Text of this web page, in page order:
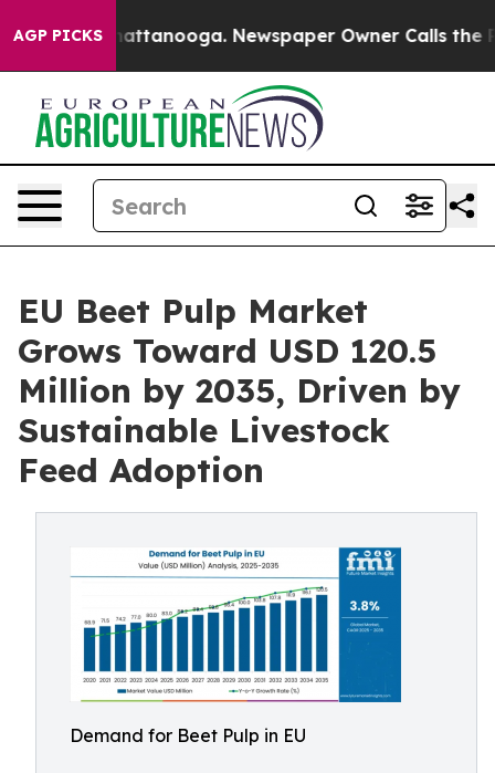
AGP PICKS
in Chattanooga. Newspaper Owner Calls the
EU Beet Pulp Market
Grows Toward USD 120.5
Million by 2035, Driven by
Sustainable Livestock
Feed Adoption
Demand for Beet Pulp in EU